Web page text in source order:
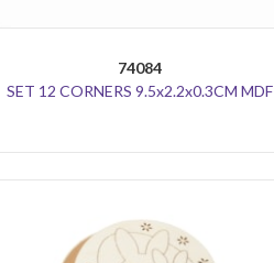
74084
SET 12 CORNERS 9.5x2.2x0.3CM MDF